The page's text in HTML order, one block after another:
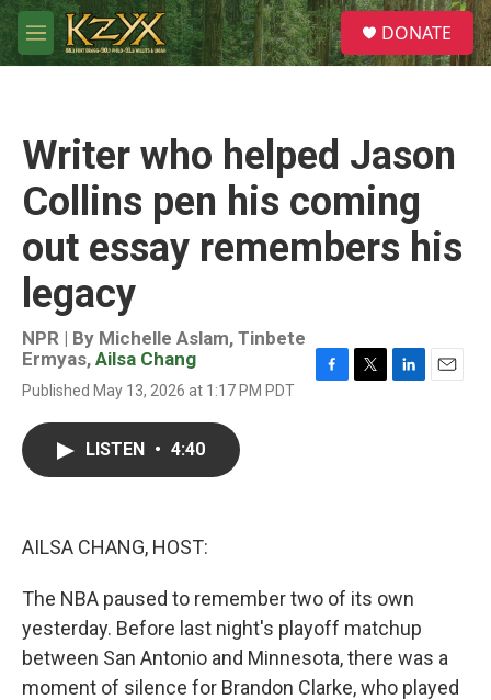
Skip to main content
M
e
S
e
a
DONATE
Writer who helped Jason
Collins pen his coming
out essay remembers his
legacy
NPR | By Michelle Aslam, Tinbete
Ermyas, Ailsa Chang
Published May 13, 2026 at 1:17 PM PDT
LISTEN • 4:40
AILSA CHANG, HOST:
The NBA paused to remember two of its own
yesterday. Before last night's playoff matchup
between San Antonio and Minnesota, there was a
moment of silence for Brandon Clarke, who played